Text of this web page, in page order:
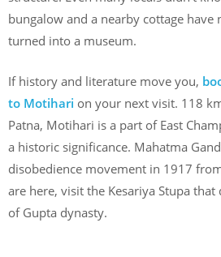
bungalow and a nearby cottage have
turned into a museum.
If history and literature move you,
to Motihari on your next visit. 118
Patna, Motihari is a part of East
a historic significance. Mahatma
disobedience movement in 1917
are here, visit the Kesariya Stupa
of Gupta dynasty.